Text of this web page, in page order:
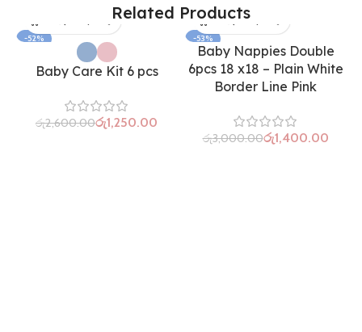
Related Products
-52%
Baby Care Kit 6 pcs
රු2,600.00රු1,250.00
-53%
Baby Nappies Double
6pcs 18 x18 – Plain White
Border Line Pink
රු3,000.00රු1,400.00